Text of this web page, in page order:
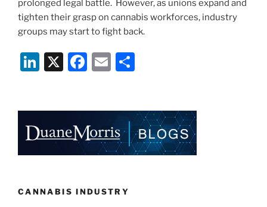
prolonged legal battle. However, as unions expand and
tighten their grasp on cannabis workforces, industry
groups may start to fight back.
Li
e
dI
n
X
F
e
b
o
k
E
l
e
CANNABIS INDUSTRY